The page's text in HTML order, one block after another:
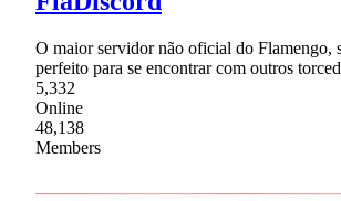
O maior servidor não oficial do Flamengo,
perfeito para se encontrar com outros
5,332
Online
48,138
Members